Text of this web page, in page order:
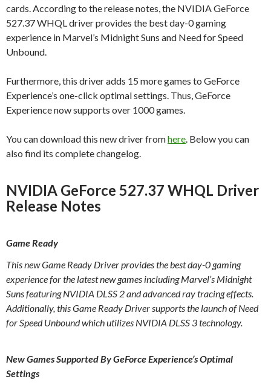
cards. According to the release notes, the NVIDIA GeForce
527.37 WHQL driver provides the best day-0 gaming
experience in Marvel’s Midnight Suns and Need for Speed
Unbound.
Furthermore, this driver adds 15 more games to GeForce
Experience’s one-click optimal settings. Thus, GeForce
Experience now supports over 1000 games.
You can download this new driver fromhere . Below you can
also find its complete changelog.
NVIDIA GeForce 527.37 WHQL Driver
Release Notes
Game Ready
This new Game Ready Driver provides the best day-0 gaming
experience for the latest new games including Marvel’s Midnight
Suns featuring NVIDIA DLSS 2 and advanced ray tracing effects.
Additionally, this Game Ready Driver supports the launch of Need
for Speed Unbound which utilizes NVIDIA DLSS 3 technology.
New Games Supported By GeForce Experience’s Optimal
Settings